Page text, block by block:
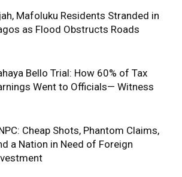
Mafoluku Residents Stranded in
as Flood Obstructs Roads
Bello Trial: How 60% of Tax
Went to Officials— Witness
Cheap Shots, Phantom Claims,
a Nation in Need of Foreign